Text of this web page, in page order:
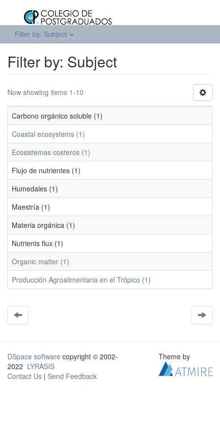
Filter by: Subject
Filter by: Subject
Now showing items 1-10
Carbono orgánico soluble (1)
Coastal ecosystems (1)
Ecosistemas costeros (1)
Flujo de nutrientes (1)
Humedales (1)
Maestría (1)
Materia orgánica (1)
Nutrients flux (1)
Organic matter (1)
Producción Agroalimentaria en el Trópico (1)
DSpace software copyright © 2002-
2022 LYRASIS
Contact Us | Send Feedback
Theme by